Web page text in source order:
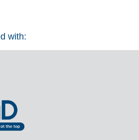
with: